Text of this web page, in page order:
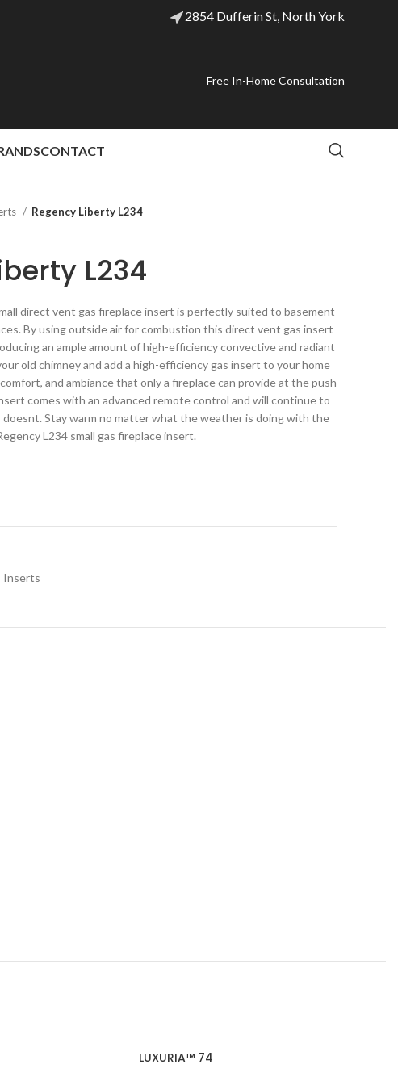
2854 Dufferin St, North York
Free In-Home Consultation
CONTACT
Regency Liberty L234
L234
direct vent gas fireplace insert is perfectly suited to basement
By using outside air for combustion this direct vent gas insert
an ample amount of high-efficiency convective and radiant
old chimney and add a high-efficiency gas insert to your home
and ambiance that only a fireplace can provide at the push
comes with an advanced remote control and will continue to
Stay warm no matter what the weather is doing with the
L234 small gas fireplace insert.
Inserts
LUXURIA™ 74